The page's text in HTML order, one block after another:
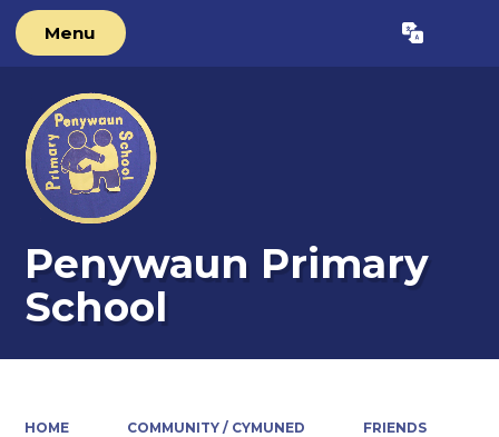
Menu Translate
Penywaun Primary
School
HOME COMMUNITY / CYMUNED FRIENDS